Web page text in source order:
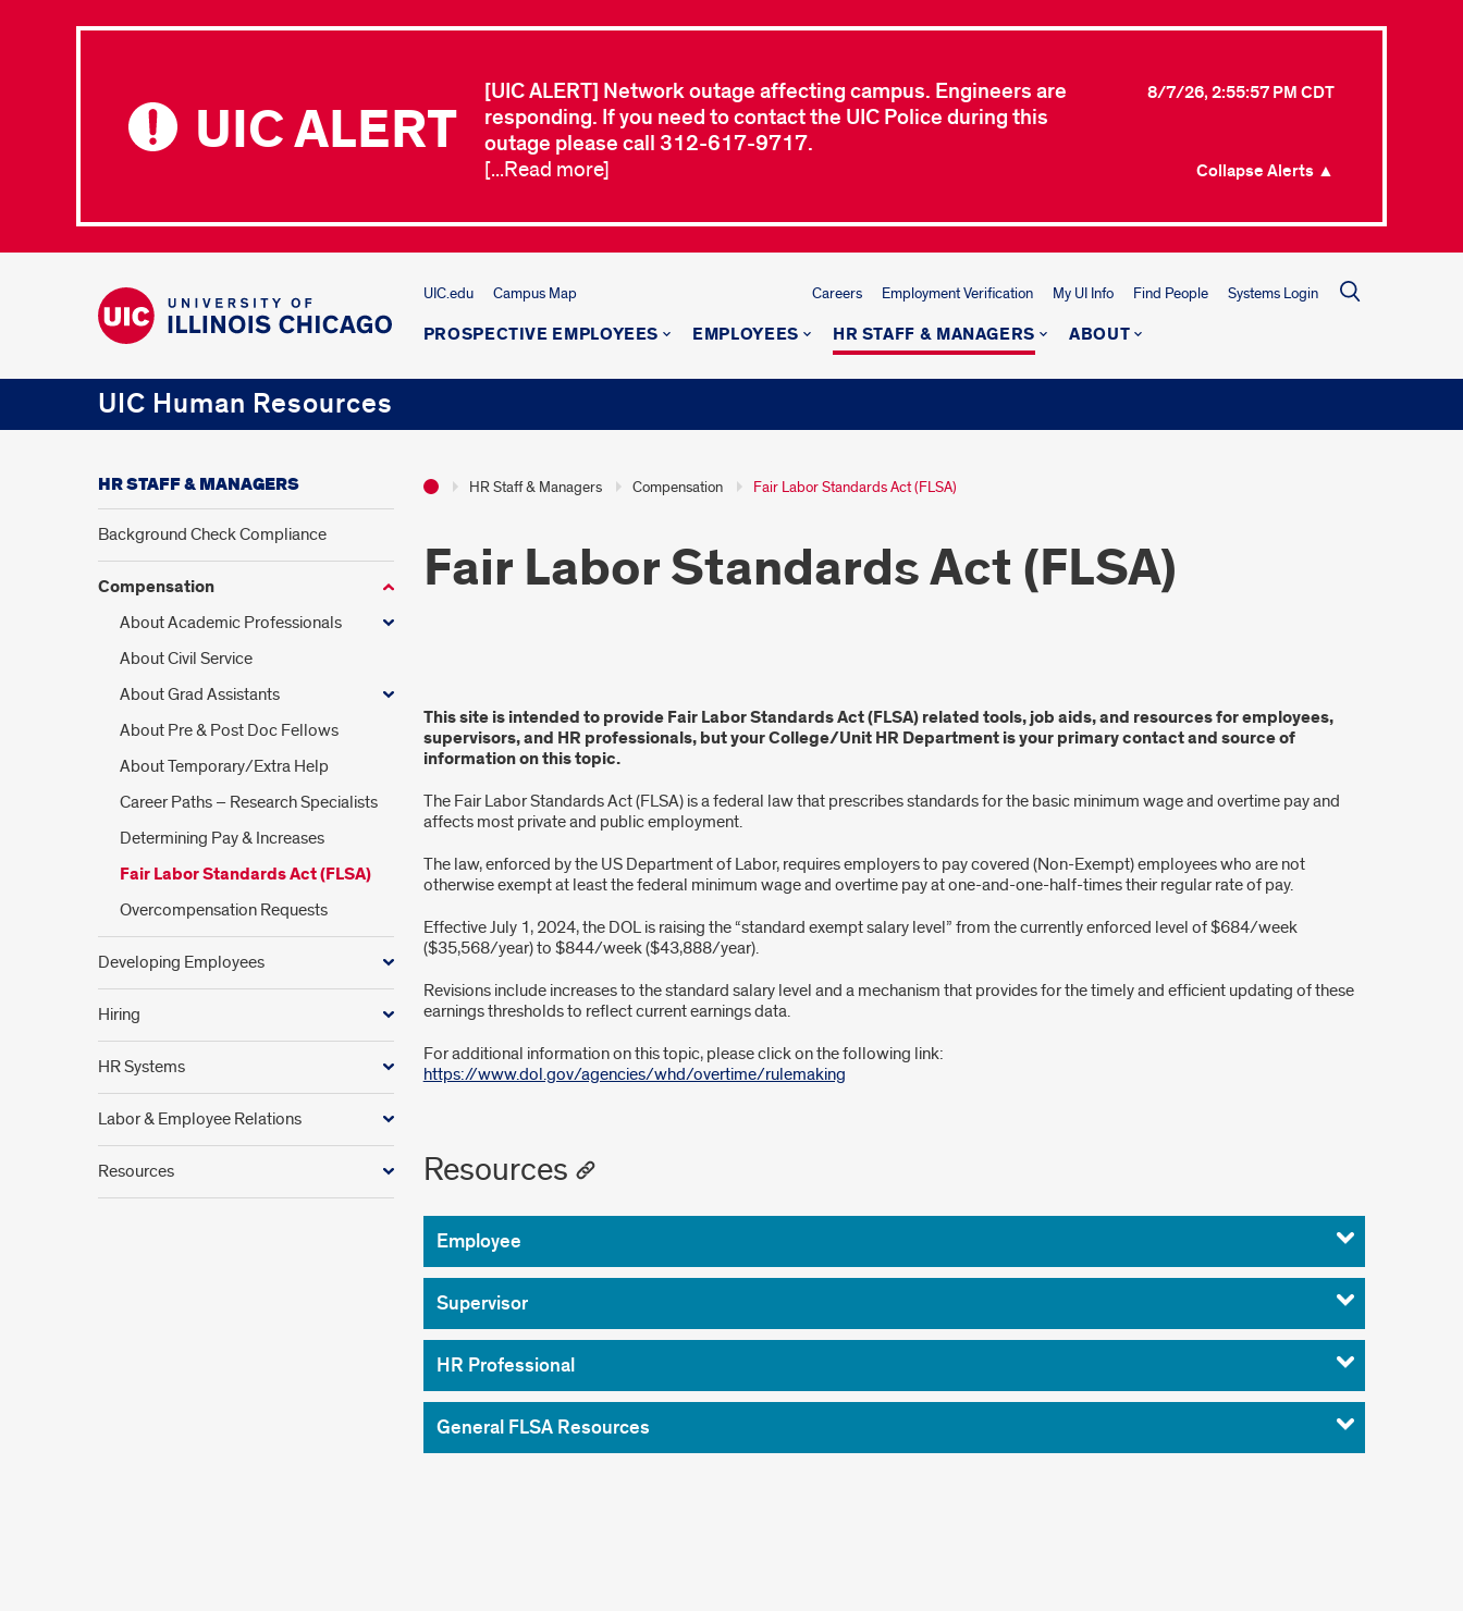
UIC ALERT
[UIC ALERT] Network outage affecting campus. Engineers are
responding. If you need to contact the UIC Police during this
outage please call 312-617-9717.
8/7/26, 2:55:57 PM CDT
[...Read more] Collapse Alerts ▲
UIC.edu Campus Map Careers Employment Verification My UI Info Find People Systems Login
PROSPECTIVE EMPLOYEES EMPLOYEES HR STAFF & MANAGERS ABOUT
UIC Human Resources
HR Staff & Managers Compensation Fair Labor Standards Act (FLSA)
Fair Labor Standards Act (FLSA)
Fair
Labor
Standards
Act
(FLSA)
This site is intended to provide Fair Labor Standards Act (FLSA) related tools, job aids, and resources for employees,
supervisors, and HR professionals, but your College/Unit HR Department is your primary contact and source of
information on this topic.
The Fair Labor Standards Act (FLSA) is a federal law that prescribes standards for the basic minimum wage and overtime pay and
affects most private and public employment.
The law, enforced by the US Department of Labor, requires employers to pay covered (Non-Exempt) employees who are not
otherwise exempt at least the federal minimum wage and overtime pay at one-and-one-half-times their regular rate of pay.
Effective July 1, 2024, the DOL is raising the “standard exempt salary level” from the currently enforced level of $684/week
($35,568/year) to $844/week ($43,888/year).
Revisions include increases to the standard salary level and a mechanism that provides for the timely and efficient updating of these
earnings thresholds to reflect current earnings data.
For additional information on this topic, please click on the following link:
https://www.dol.gov/agencies/whd/overtime/rulemaking
Resources
Employee
Supervisor
HR Professional
General FLSA Resources
HR STAFF & MANAGERS
Background Check Compliance
Compensation
About Academic Professionals
About Civil Service
About Grad Assistants
About Pre & Post Doc Fellows
About Temporary/Extra Help
Career Paths – Research Specialists
Determining Pay & Increases
Fair Labor Standards Act (FLSA)
Overcompensation Requests
Developing Employees
Hiring
HR Systems
Labor & Employee Relations
Resources